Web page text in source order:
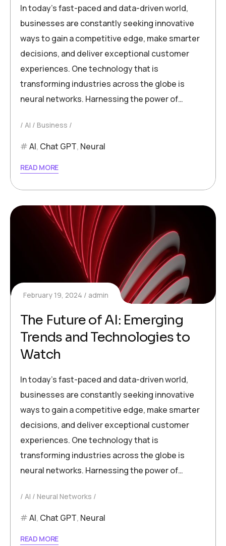
In today’s fast-paced and data-driven world,
businesses are constantly seeking innovative
ways to gain a competitive edge, make smarter
decisions, and deliver exceptional customer
experiences. One technology that is
transforming industries across the globe is
neural networks. Harnessing the power of…
AI Business
AI, Chat GPT, Neural
READ MORE
February 19, 2024 admin
The Future of AI: Emerging
Trends and Technologies to
Watch
In today’s fast-paced and data-driven world,
businesses are constantly seeking innovative
ways to gain a competitive edge, make smarter
decisions, and deliver exceptional customer
experiences. One technology that is
transforming industries across the globe is
neural networks. Harnessing the power of…
AI Neural Networks
AI, Chat GPT, Neural
READ MORE